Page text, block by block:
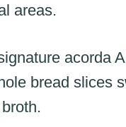
areas.
acorda
bread slices